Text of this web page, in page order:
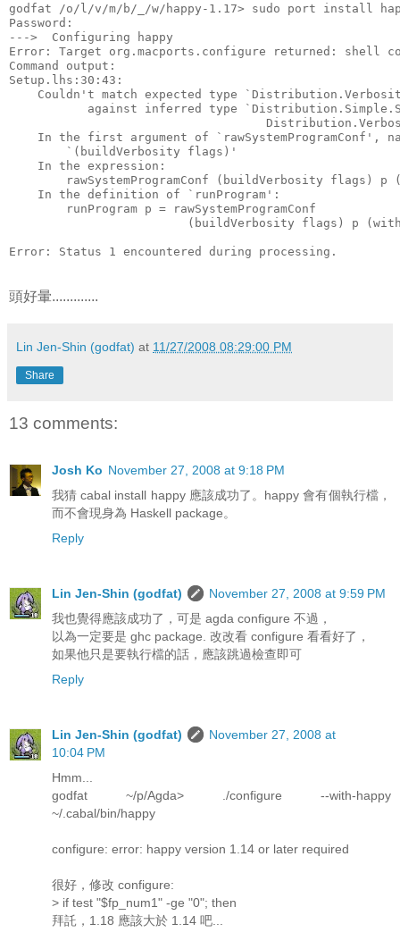
godfat /o/l/v/m/b/_/w/happy-1.17> sudo port install
Password:
--->  Configuring happy
Error: Target org.macports.configure returned: shell
Command output:
Setup.lhs:30:43:
Couldn't match expected type
against inferred type
In the first argument of `rawSystemProgramConf',
        `(buildVerbosity flags)'
    In the expression:
rawSystemProgramConf (buildVerbosity flags) p
    In the definition of `runProgram':
        runProgram p = rawSystemProgramConf
(buildVerbosity flags) p
Error: Status 1 encountered during processing.
頭好暈.............
Lin Jen-Shin (godfat) at 11/27/2008 08:29:00 PM
Share
13 comments:
Josh Ko November 27, 2008 at 9:18 PM
我猜 cabal install happy 應該成功了。happy 會有個執行檔，
而不會現身為 Haskell package。
Reply
Lin Jen-Shin (godfat)
November 27, 2008 at 9:59 PM
我也覺得應該成功了，可是 agda configure 不過，
以為一定要是 ghc package. 改改看 configure 看看好了，
如果他只是要執行檔的話，應該跳過檢查即可
Reply
Lin Jen-Shin (godfat)
November 27, 2008 at
10:04 PM
Hmm...
godfat ~/p/Agda> ./configure --with-happy
~/.cabal/bin/happy
configure: error: happy version 1.14 or later required
很好，修改 configure:
> if test "$fp_num1" -ge "0"; then
拜託，1.18 應該大於 1.14 吧...